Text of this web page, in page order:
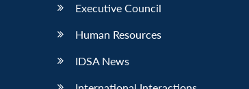
Executive Council
Human Resources
IDSA News